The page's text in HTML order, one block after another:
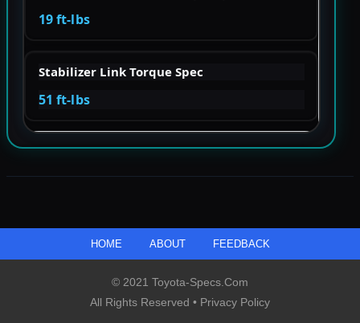
19 ft-lbs
Stabilizer Link Torque Spec
51 ft-lbs
HOME ABOUT FEEDBACK
© 2021 Toyota-Specs.com
All Rights Reserved • Privacy Policy